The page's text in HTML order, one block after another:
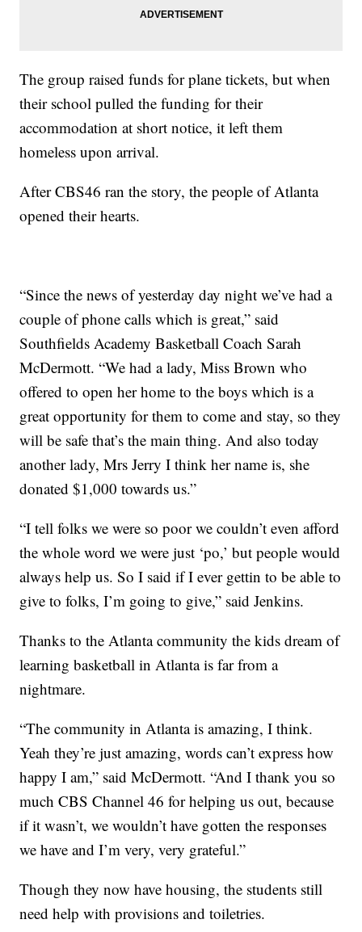
The group raised funds for plane tickets, but when
their school pulled the funding for their
accommodation at short notice, it left them
homeless upon arrival.
After CBS46 ran the story, the people of Atlanta
opened their hearts.
“Since the news of yesterday day night we’ve had a
couple of phone calls which is great,” said
Southfields Academy Basketball Coach Sarah
McDermott. “We had a lady, Miss Brown who
offered to open her home to the boys which is a
great opportunity for them to come and stay, so they
will be safe that’s the main thing. And also today
another lady, Mrs Jerry I think her name is, she
donated $1,000 towards us.”
“I tell folks we were so poor we couldn’t even afford
the whole word we were just ‘po,’ but people would
always help us. So I said if I ever gettin to be able to
give to folks, I’m going to give,” said Jenkins.
Thanks to the Atlanta community the kids dream of
learning basketball in Atlanta is far from a
nightmare.
“The community in Atlanta is amazing, I think.
Yeah they’re just amazing, words can’t express how
happy I am,” said McDermott. “And I thank you so
much CBS Channel 46 for helping us out, because
if it wasn’t, we wouldn’t have gotten the responses
we have and I’m very, very grateful.”
Though they now have housing, the students still
need help with provisions and toiletries.